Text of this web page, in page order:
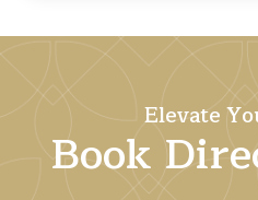
Elevate
Book